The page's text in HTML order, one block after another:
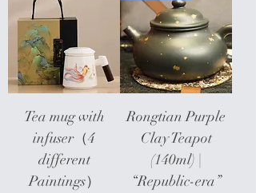
Tea mug with
infuser（4
different
Paintings）
Rongtian Purple
Clay Teapot
(140ml) |
“Republic-era”